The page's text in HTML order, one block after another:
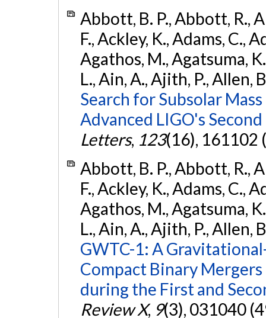
Abbott, B. P., Abbott, R.,
F., Ackley, K., Adams, C.,
Agathos, M., Agatsuma,
L., Ain, A., Ajith, P., Allen,
Search for Subsolar
Advanced LIGO's
Letters, 123(16), 161102
Abbott, B. P., Abbott, R.,
F., Ackley, K., Adams, C.,
Agathos, M., Agatsuma,
L., Ain, A., Ajith, P., Allen,
GWTC-1: A
Compact Binary
during the First and
Review X, 9(3), 031040